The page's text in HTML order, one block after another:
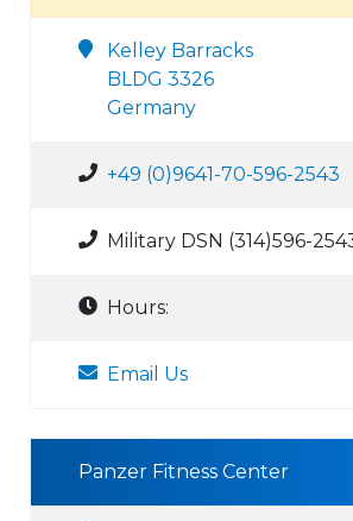
Kelley Barracks
BLDG 3326
Germany
+49 (0)9641-70-596-2543
Military DSN (314)596-
Hours:
Email Us
Panzer Fitness Center